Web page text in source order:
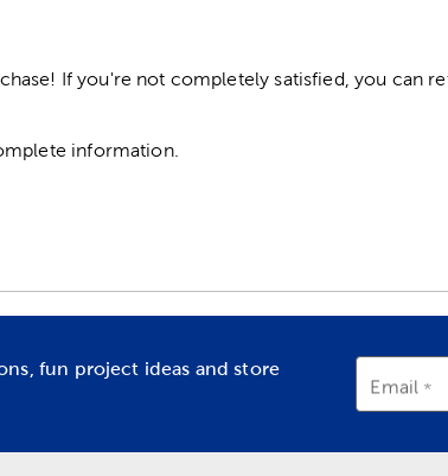
If you're not completely satisfied, you can
information.
fun project ideas and store
Email